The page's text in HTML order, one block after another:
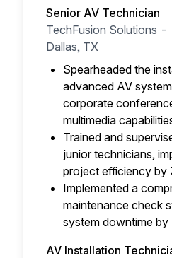
Senior AV Technician
TechFusion Solutions -
Dallas, TX
Spearheaded the
advanced AV
corporate
multimedia
Trained and
junior technicians,
project efficiency by
Implemented a
maintenance check
system downtime
AV Installation